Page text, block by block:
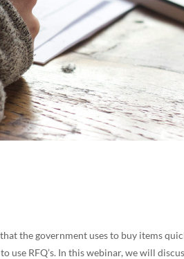
the government uses to buy items
RFQ’s. In this webinar, we will